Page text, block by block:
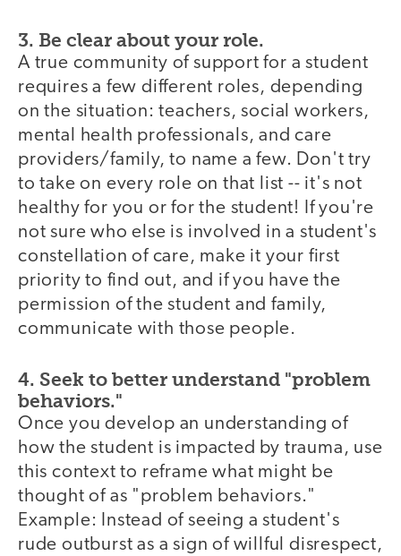
3. Be clear about your role.
A true community of support for a student
requires a few different roles, depending
on the situation: teachers, social workers,
mental health professionals, and care
providers/family, to name a few. Don't try
to take on every role on that list -- it's not
healthy for you or for the student! If you're
not sure who else is involved in a student's
constellation of care, make it your first
priority to find out, and if you have the
permission of the student and family,
communicate with those people.
4. Seek to better understand "problem
behaviors."
Once you develop an understanding of
how the student is impacted by trauma, use
this context to reframe what might be
thought of as "problem behaviors."
Example: Instead of seeing a student's
rude outburst as a sign of willful disrespect,